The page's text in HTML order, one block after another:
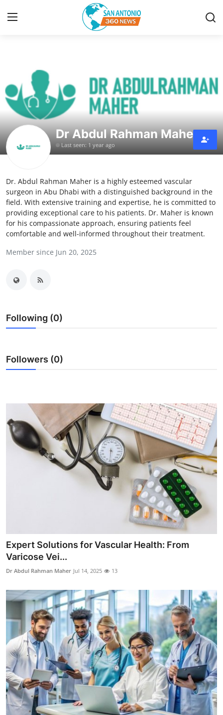
Contact
Privacy Policy
About
Submit Press Release
Guest Posting
Advertise with US
How To
Crypto
Finance
Tech
Real Estate
Dr Abdul Rahman Maher
Last seen: 1 year ago
Dr. Abdul Rahman Maher is a highly esteemed vascular
surgeon in Abu Dhabi with a distinguished background in the
field. With extensive training and expertise, he is committed to
providing exceptional care to his patients. Dr. Maher is known
for his compassionate approach, ensuring patients feel
comfortable and well-informed throughout their treatment.
Member since Jun 20, 2025
Following (0)
Followers (0)
Expert Solutions for Vascular Health: From
Varicose Vei...
Dr Abdul Rahman Maher Jul 14, 2025 13